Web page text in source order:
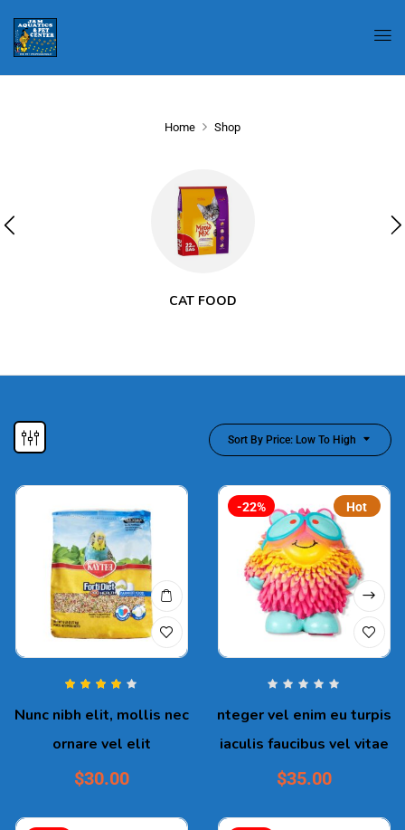
Home Shop
CAT FOOD
Sort By Price: Low To High
out of 5
Nunc nibh elit, mollis nec
ornare vel elit
$30.00
Hot
-22%
nteger vel enim eu turpis
iaculis faucibus vel vitae
$35.00